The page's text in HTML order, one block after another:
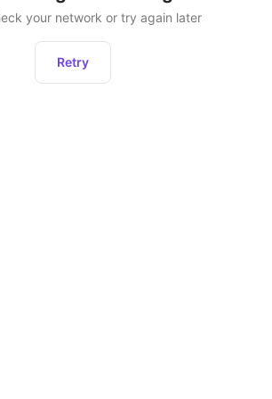
your network or try again later
Retry